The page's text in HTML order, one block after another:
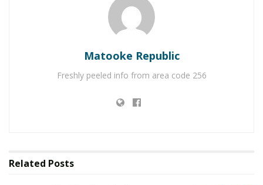
former in other subjects (SST, Science, and
SC Villa Captain David Owori dies after attack by
Matooke Republic
Freshly peeled info from area code 256
Related Posts